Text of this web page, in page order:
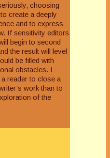
choosing
create a deeply
and to express
If sensitivity editors
begin to second
the result will level
be filled with
obstacles. I
reader to close a
work than to
of the